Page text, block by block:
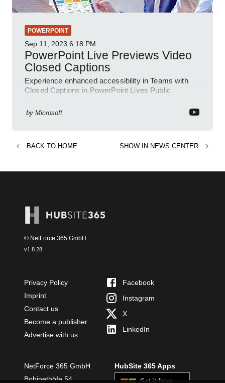
POWERPOINT
Sep 11, 2023 6:18 PM
PowerPoint Live Previews Video
Closed Captions
Experience enhanced accessibility in Teams with
Closed Captions in PowerPoint Lives Public
by Microsoft
BACK TO HOME SHOW IN NEWS CENTER
© NetForce 365 GmbH
v1.8.28
Privacy Policy
Imprint
Contact us
Become a publisher
Advertise with us
Facebook
Instagram
X
LinkedIn
NetForce 365 GmbH
Bobinethöfe 54
HubSite 365 Apps